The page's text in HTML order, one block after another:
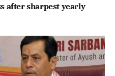
after sharpest yearly